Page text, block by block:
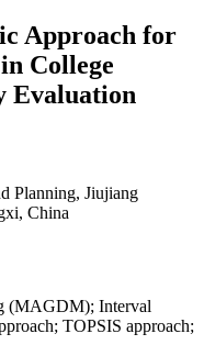
Approach for
College
Evaluation
Planning, Jiujiang
China
(MAGDM); Interval
TOPSIS approach;